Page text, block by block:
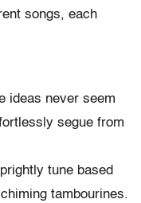
songs, each
ideas never seem
segue from
tune based
tambourines.